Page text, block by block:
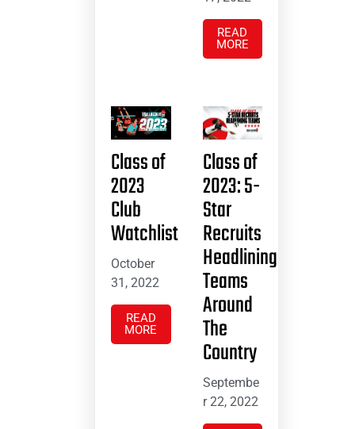
READ
MORE
Class of
2023
Club
Watchlist
October
31, 2022
READ
MORE
Class of
2023: 5-
Star
Recruits
Headlining
Teams
Around
The
Country
Septembe
r 22, 2022